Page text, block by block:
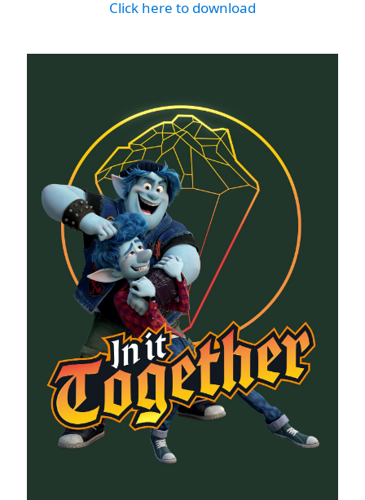
Click here to download